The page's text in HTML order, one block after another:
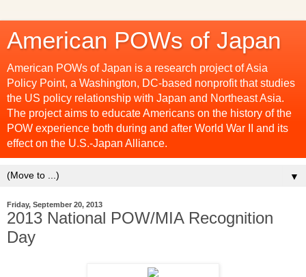
American POWs of Japan
American POWs of Japan is a research project of Asia
Policy Point, a Washington, DC-based nonprofit that studies
the US policy relationship with Japan and Northeast Asia.
The project aims to educate Americans on the history of the
POW experience both during and after World War II and its
effect on the U.S.-Japan Alliance.
▼
Friday, September 20, 2013
2013 National POW/MIA Recognition
Day